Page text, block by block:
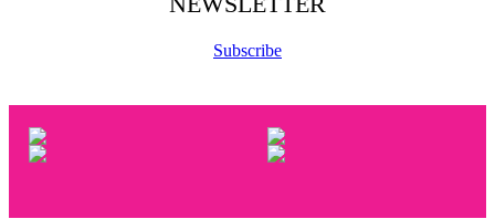
Subscribe